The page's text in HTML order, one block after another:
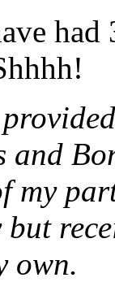
had
and
my
own.